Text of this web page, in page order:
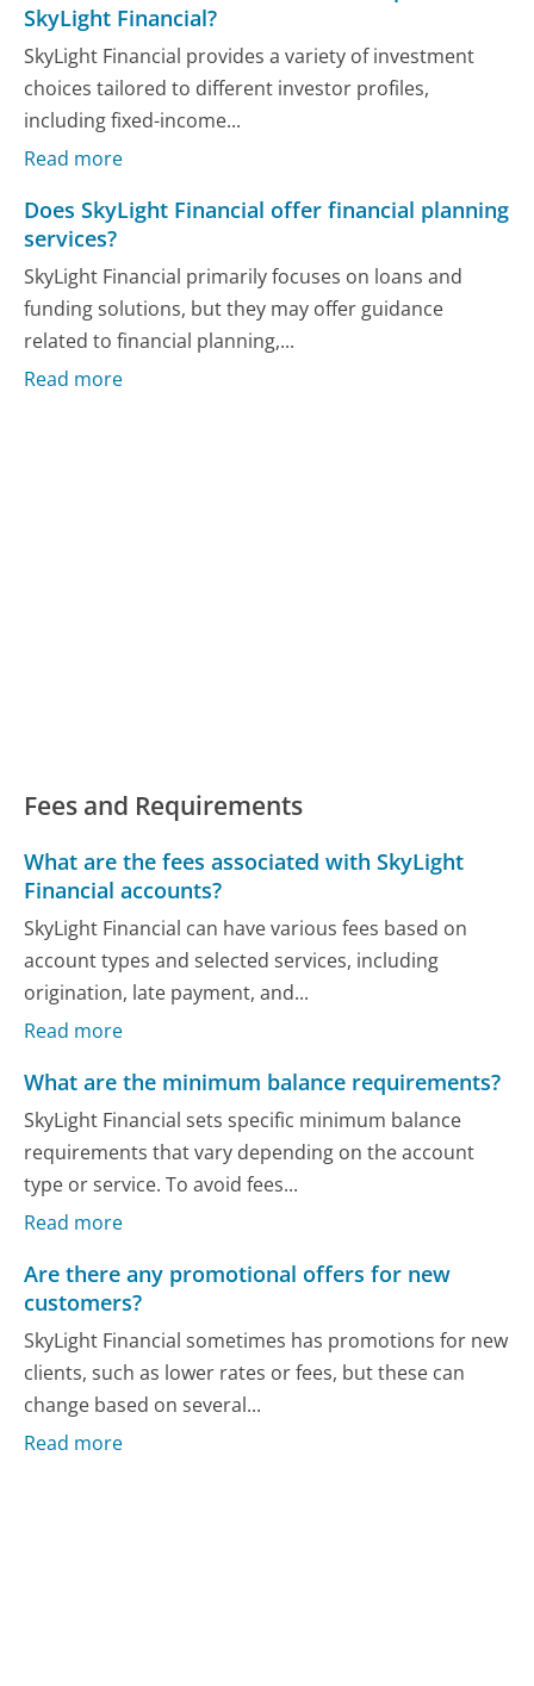
SkyLight Financial?
SkyLight Financial provides a variety of investment
choices tailored to different investor profiles,
including fixed-income...
Read more
Does SkyLight Financial offer financial planning
services?
SkyLight Financial primarily focuses on loans and
funding solutions, but they may offer guidance
related to financial planning,...
Read more
Fees and Requirements
What are the fees associated with SkyLight
Financial accounts?
SkyLight Financial can have various fees based on
account types and selected services, including
origination, late payment, and...
Read more
What are the minimum balance requirements?
SkyLight Financial sets specific minimum balance
requirements that vary depending on the account
type or service. To avoid fees...
Read more
Are there any promotional offers for new
customers?
SkyLight Financial sometimes has promotions for new
clients, such as lower rates or fees, but these can
change based on several...
Read more